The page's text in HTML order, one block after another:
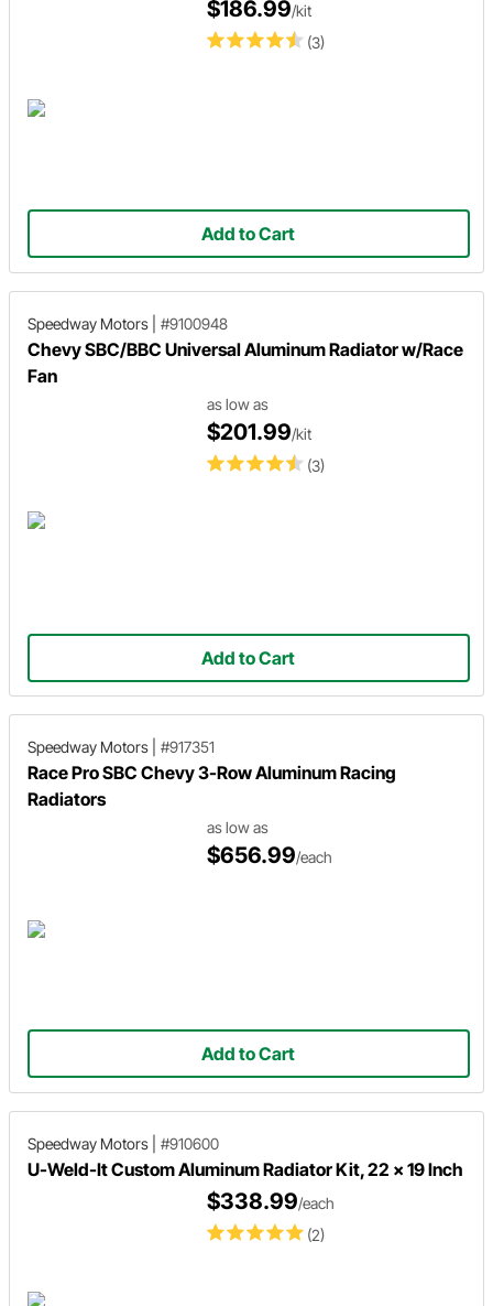
(3)
$186.99/kit
Add to Cart
Speedway Motors #9100948
Chevy SBC/BBC Universal Aluminum Radiator w/Race
Fan
(3)
as low as
$201.99/kit
Add to Cart
Speedway Motors #917351
Race Pro SBC Chevy 3-Row Aluminum Racing
Radiators
as low as
$656.99/each
Add to Cart
Speedway Motors #910600
U-Weld-It Custom Aluminum Radiator Kit, 22 x 19 Inch
(2)
$338.99/each